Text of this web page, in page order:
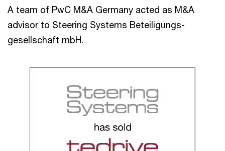
A team of PwC M&A Germany acted as M&A
advisor to Steering Systems Beteiligungs-
gesellschaft mbH.